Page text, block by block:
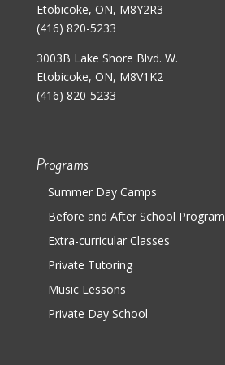
Etobicoke, ON, M8Y2R3
(416) 820-5233
3003B Lake Shore Blvd. W.
Etobicoke, ON, M8V1K2
(416) 820-5233
Programs
Summer Day Camps
Before and After School Program
Extra-curricular Classes
Private Tutoring
Music Lessons
Private Day School